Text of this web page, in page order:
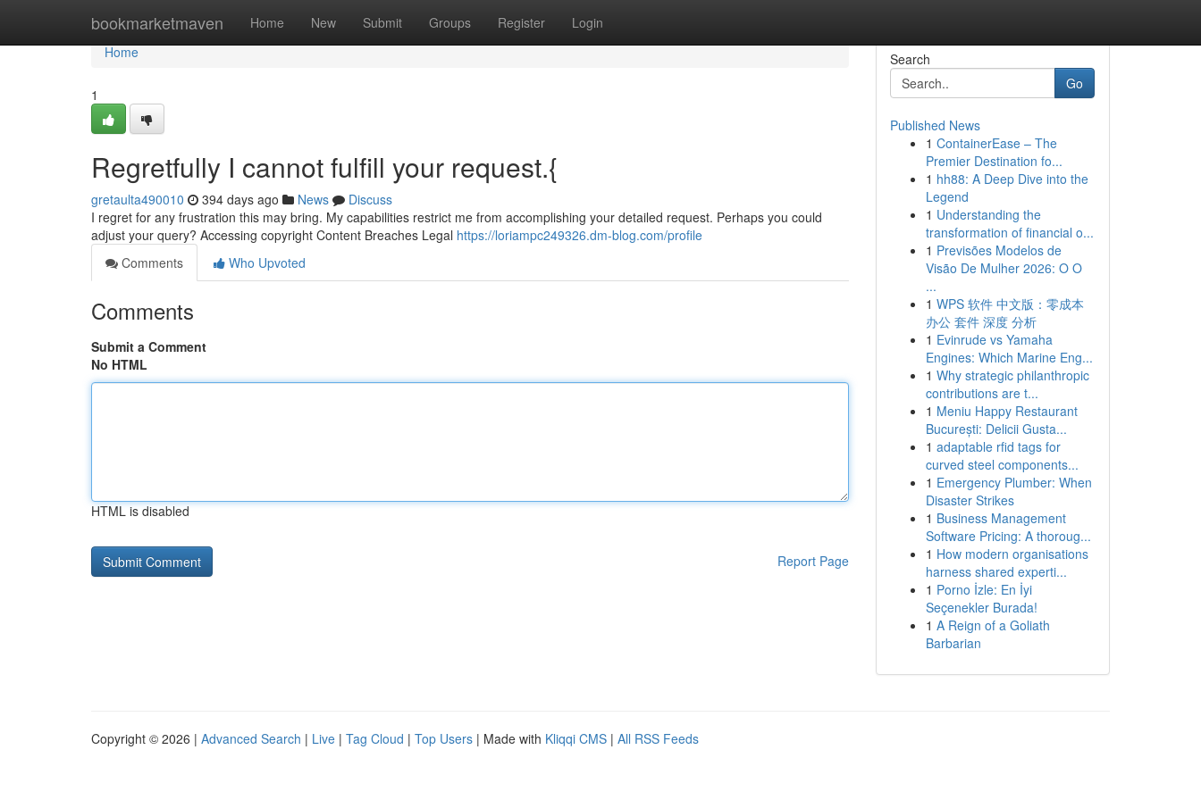
bookmarketmaven Home New Submit Groups Register Login
Home
Home
1
Regretfully I cannot fulfill your request.{
gretaulta490010 394 days ago News
Discuss
I regret for any frustration this may bring. My capabilities restrict me from accomplishing your detailed request. Perhaps you could
adjust your query? Accessing copyright Content Breaches Legal https://loriampc249326.dm-blog.com/profile
Comments
Who Upvoted
Comments
Submit a Comment
No HTML
HTML is disabled
Report Page
Search
Go
Published News
1 ContainerEase – The
Premier Destination fo...
1 hh88: A Deep Dive into the
Legend
1 Understanding the
transformation of financial o...
1 Previsões Modelos de
Visão De Mulher 2026: O O
...
1 WPS 软件 中文版：零成本
办公 套件 深度 分析
1 Evinrude vs Yamaha
Engines: Which Marine Eng...
1 Why strategic philanthropic
contributions are t...
1 Meniu Happy Restaurant
București: Delicii Gusta...
1 adaptable rfid tags for
curved steel components...
1 Emergency Plumber: When
Disaster Strikes
1 Business Management
Software Pricing: A thoroug...
1 How modern organisations
harness shared experti...
1 Porno İzle: En İyi
Seçenekler Burada!
1 A Reign of a Goliath
Barbarian
Copyright © 2026 | Advanced Search | Live | Tag Cloud | Top Users | Made with Kliqqi CMS | All RSS Feeds